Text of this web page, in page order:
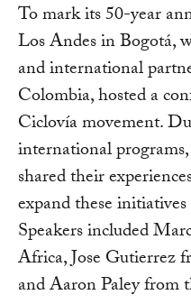
To mark its 50-year
Los Andes in Bogotá,
and international
Colombia, hosted a
Ciclovía movement.
international
shared their
expand these
Speakers included
Africa, Jose Gutierrez
and Aaron Paley from